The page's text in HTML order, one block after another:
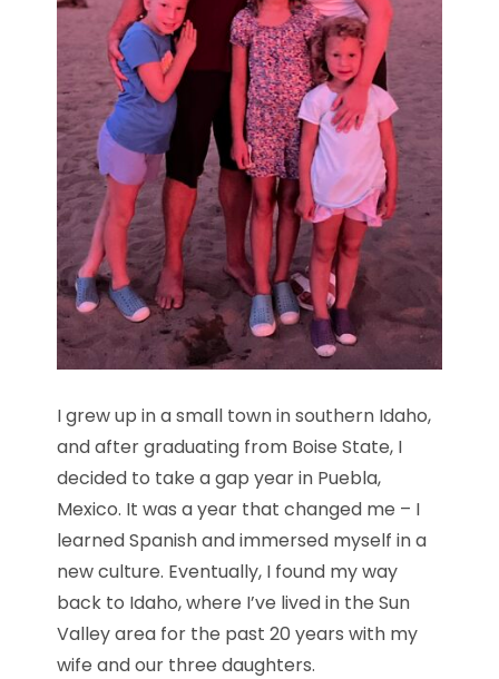
I grew up in a small town in southern Idaho,
and after graduating from Boise State, I
decided to take a gap year in Puebla,
Mexico. It was a year that changed me – I
learned Spanish and immersed myself in a
new culture. Eventually, I found my way
back to Idaho, where I’ve lived in the Sun
Valley area for the past 20 years with my
wife and our three daughters.